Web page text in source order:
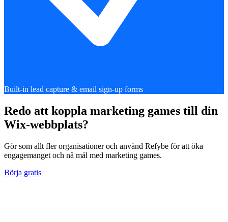
Built-in lead capture & email sign-up forms
Redo att koppla marketing games till din
Wix-webbplats?
Gör som allt fler organisationer och använd Refybe för att öka
engagemanget och nå mål med marketing games.
Börja gratis